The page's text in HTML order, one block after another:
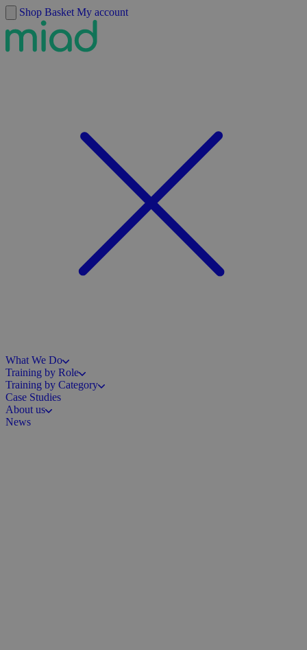
Skip to content
Shop Basket My account
What We Do
Training by Role
Training by Category
Case Studies
About us
News